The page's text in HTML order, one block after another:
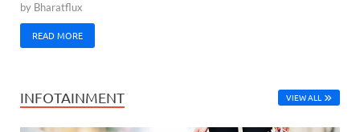
by Bharatflux
READ MORE
INFOTAINMENT VIEW ALL